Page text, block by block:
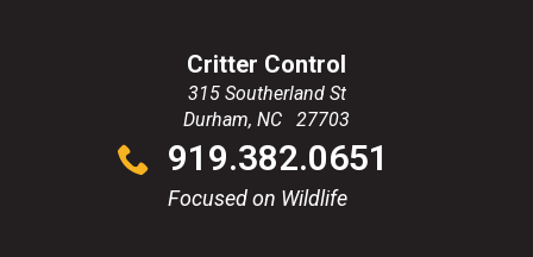
Critter Control
315 Southerland St
Durham, NC 27703
919.382.0651
Focused on Wildlife
Click
to